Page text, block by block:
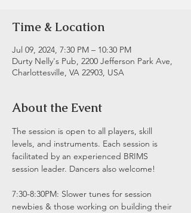
Time & Location
Jul 09, 2024, 7:30 PM – 10:30 PM
Durty Nelly's Pub, 2200 Jefferson Park Ave,
Charlottesville, VA 22903, USA
About the Event
The session is open to all players, skill
levels, and instruments. Each session is
facilitated by an experienced BRIMS
session leader. Dancers also welcome!
7:30-8:30PM: Slower tunes for session
newbies & those working on building their